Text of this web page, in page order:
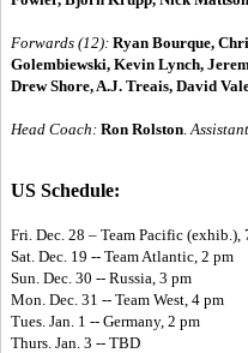
Forwards (12): Ryan Bourque,
Golembiewski, Kevin Lynch,
Drew Shore, A.J. Treais, David
Head Coach: Ron Rolston
US Schedule:
Fri. Dec. 28 – Team Pacific (exhib.),
Sat. Dec. 19 -- Team Atlantic, 2 pm
Sun. Dec. 30 -- Russia, 3 pm
Mon. Dec. 31 -- Team West, 4 pm
Tues. Jan. 1 -- Germany, 2 pm
Thurs. Jan. 3 -- TBD